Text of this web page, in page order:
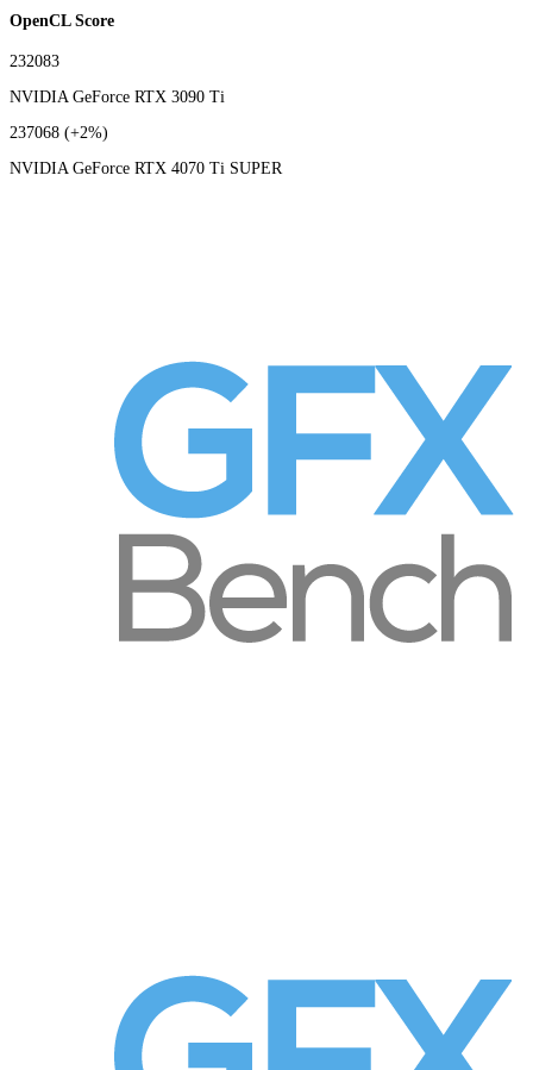
OpenCL Score
232083
NVIDIA GeForce RTX 3090 Ti
237068 (+2%)
NVIDIA GeForce RTX 4070 Ti SUPER